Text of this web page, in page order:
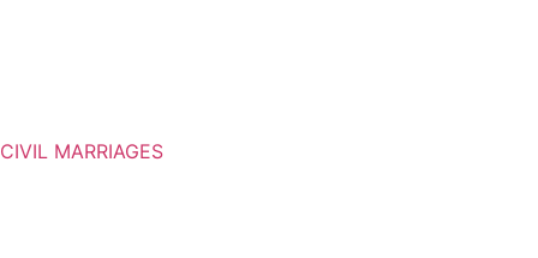
CIVIL MARRIAGES